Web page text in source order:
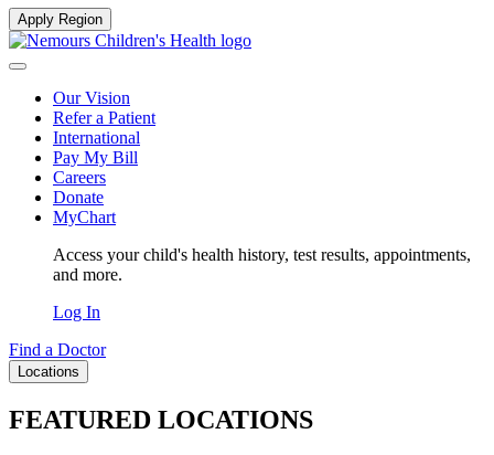
Apply Region
Our Vision
Refer a Patient
International
Pay My Bill
Careers
Donate
MyChart
Access your child's health history, test results, appointments,
and more.
Log In
Find a Doctor
Locations
FEATURED LOCATIONS